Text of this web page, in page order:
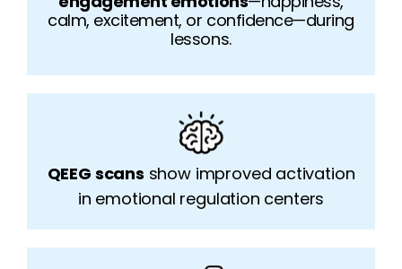
calm, excitement, or confidence—during
lessons.
QEEG scans show improved activation
in emotional regulation centers